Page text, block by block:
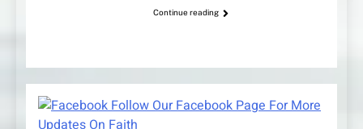
Continue reading
Follow Our Facebook Page For More
Updates On Faith